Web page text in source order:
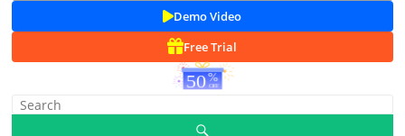
Demo Video
Free Trial